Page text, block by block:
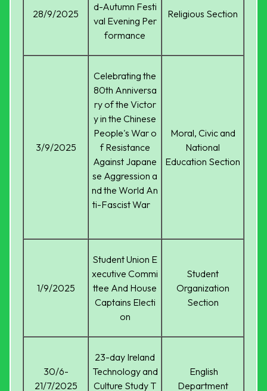
28/9/2025
d-Autumn Festi
val Evening Per
formance
Religious Section
3/9/2025
Celebrating the
80th Anniversa
ry of the Victor
y in the Chinese
People's War o
f Resistance
Against Japane
se Aggression a
nd the World An
ti-Fascist War
Moral, Civic and
National
Education Section
1/9/2025
Student Union E
xecutive Commi
ttee And House
Captains Electi
on
Student
Organization
Section
30/6-
21/7/2025
23-day Ireland
Technology and
Culture Study T
English
Department